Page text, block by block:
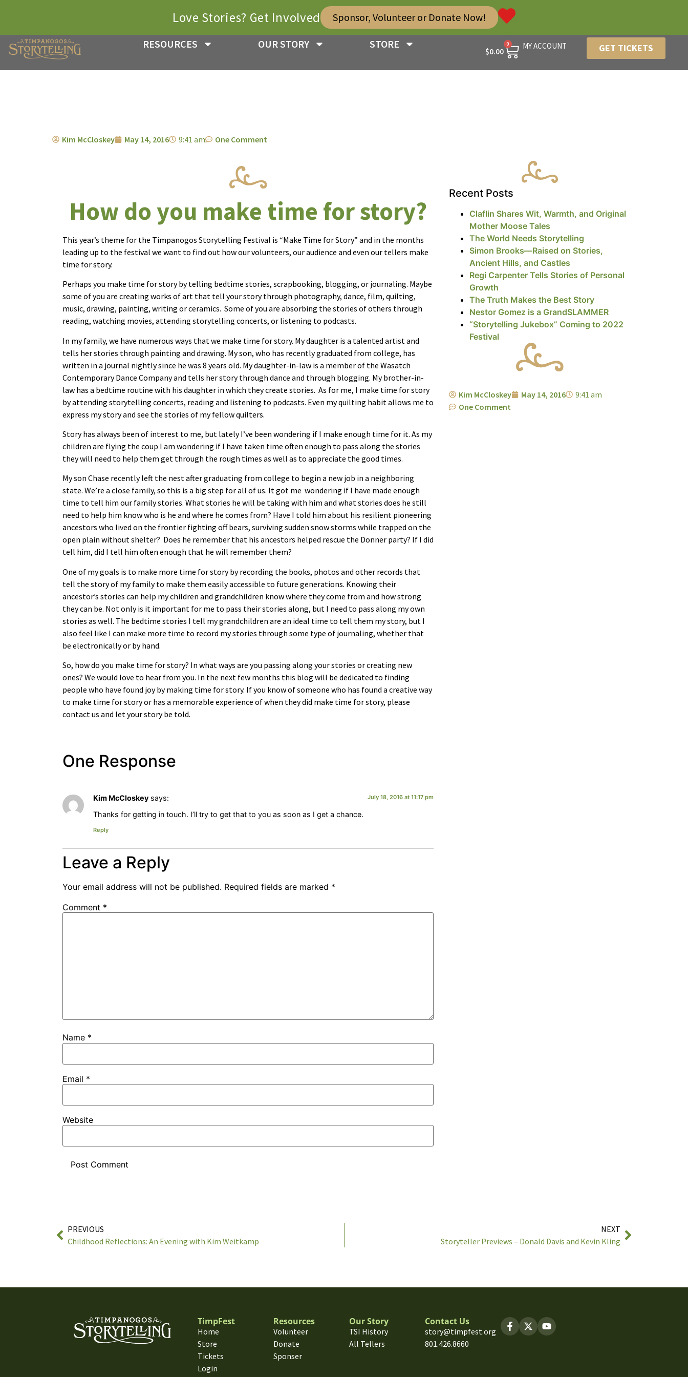
RESOURCES OUR STORY STORE
$0.00
0 MY ACCOUNT GET TICKETS
Love Stories? Get Involved Sponsor, Volunteer or Donate Now!
Kim McCloskey May 14, 2016 9:41 am One Comment
How do you make time for story?
This year’s theme for the Timpanogos Storytelling Festival is “Make Time for Story” and in the months
leading up to the festival we want to find out how our volunteers, our audience and even our tellers make
time for story.
Perhaps you make time for story by telling bedtime stories, scrapbooking, blogging, or journaling. Maybe
some of you are creating works of art that tell your story through photography, dance, film, quilting,
music, drawing, painting, writing or ceramics. Some of you are absorbing the stories of others through
reading, watching movies, attending storytelling concerts, or listening to podcasts.
In my family, we have numerous ways that we make time for story. My daughter is a talented artist and
tells her stories through painting and drawing. My son, who has recently graduated from college, has
written in a journal nightly since he was 8 years old. My daughter-in-law is a member of the Wasatch
Contemporary Dance Company and tells her story through dance and through blogging. My brother-in-
law has a bedtime routine with his daughter in which they create stories. As for me, I make time for story
by attending storytelling concerts, reading and listening to podcasts. Even my quilting habit allows me to
express my story and see the stories of my fellow quilters.
Story has always been of interest to me, but lately I’ve been wondering if I make enough time for it. As my
children are flying the coup I am wondering if I have taken time often enough to pass along the stories
they will need to help them get through the rough times as well as to appreciate the good times.
My son Chase recently left the nest after graduating from college to begin a new job in a neighboring
state. We’re a close family, so this is a big step for all of us. It got me wondering if I have made enough
time to tell him our family stories. What stories he will be taking with him and what stories does he still
need to help him know who is he and where he comes from? Have I told him about his resilient pioneering
ancestors who lived on the frontier fighting off bears, surviving sudden snow storms while trapped on the
open plain without shelter? Does he remember that his ancestors helped rescue the Donner party? If I did
tell him, did I tell him often enough that he will remember them?
One of my goals is to make more time for story by recording the books, photos and other records that
tell the story of my family to make them easily accessible to future generations. Knowing their
ancestor’s stories can help my children and grandchildren know where they come from and how strong
they can be. Not only is it important for me to pass their stories along, but I need to pass along my own
stories as well. The bedtime stories I tell my grandchildren are an ideal time to tell them my story, but I
also feel like I can make more time to record my stories through some type of journaling, whether that
be electronically or by hand.
So, how do you make time for story? In what ways are you passing along your stories or creating new
ones? We would love to hear from you. In the next few months this blog will be dedicated to finding
people who have found joy by making time for story. If you know of someone who has found a creative way
to make time for story or has a memorable experience of when they did make time for story, please
contact us and let your story be told.
One Response
Kim McCloskey says: July 18, 2016 at 11:17 pm
Thanks for getting in touch. I’ll try to get that to you as soon as I get a chance.
Reply
Leave a Reply
Your email address will not be published. Required fields are marked *
Comment *
Name *
Email *
Website
Recent Posts
Claflin Shares Wit, Warmth, and Original
Mother Moose Tales
The World Needs Storytelling
Simon Brooks—Raised on Stories,
Ancient Hills, and Castles
Regi Carpenter Tells Stories of Personal
Growth
The Truth Makes the Best Story
Nestor Gomez is a GrandSLAMMER
“Storytelling Jukebox” Coming to 2022
Festival
Kim McCloskey May 14, 2016
9:41 am
One Comment
PREVIOUS
Childhood Reflections: An Evening with Kim Weitkamp
NEXT
Storyteller Previews – Donald Davis and Kevin Kling
TimpFest
Home
Store
Tickets
Login
Resources
Volunteer
Donate
Sponser
Our Story
TSI History
All Tellers
Contact Us
story@timpfest.org
801.426.8660